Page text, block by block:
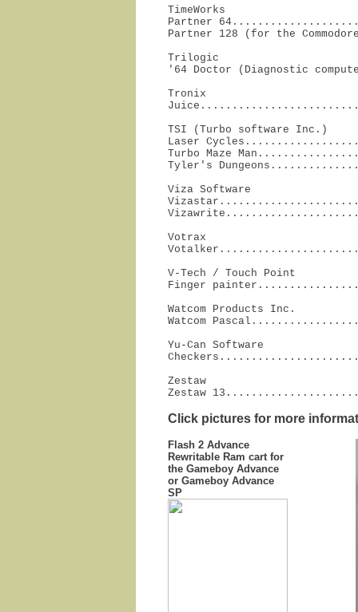
TimeWorks
Partner
Partner 128 (for the
Trilogic
'64 Doctor (Diagnostic
Tronix
TSI (Turbo software Inc.)
Laser
Turbo Maze
Tyler's
Viza Software
Votrax
V-Tech / Touch Point
Finger
Watcom Products Inc.
Watcom
Yu-Can Software
Zestaw
Zestaw
Click pictures for more
Flash 2 Advance
Rewritable Ram cart for
the Gameboy Advance
or Gameboy Advance
SP